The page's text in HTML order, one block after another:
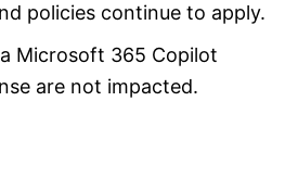
policies continue to apply.
Microsoft 365 Copilot
are not impacted.